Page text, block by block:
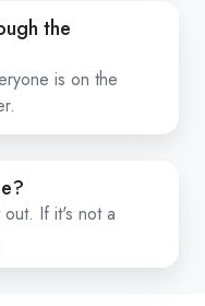
the
is on the
out. If it's not a